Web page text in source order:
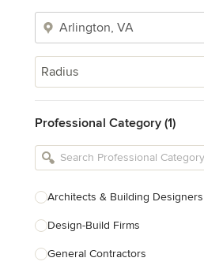
Radius
Professional Category (1)
Architects & Building Designers
Design-Build Firms
General Contractors